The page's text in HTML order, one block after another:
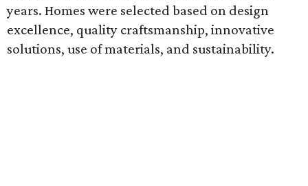
years. Homes were selected based on design
excellence, quality craftsmanship, innovative
solutions, use of materials, and sustainability.